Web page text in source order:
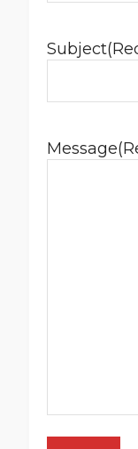
Subject
Message